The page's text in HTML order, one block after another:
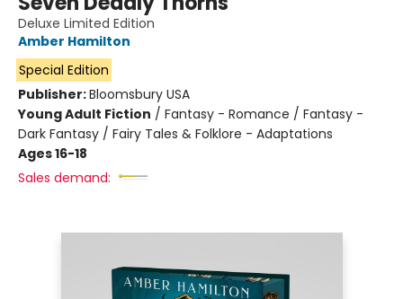
Deluxe Limited Edition
Amber Hamilton
Special Edition
Publisher:Bloomsbury USA
Young Adult Fiction / Fantasy - Romance / Fantasy -
Dark Fantasy / Fairy Tales & Folklore - Adaptations
Ages 16-18
Sales demand: